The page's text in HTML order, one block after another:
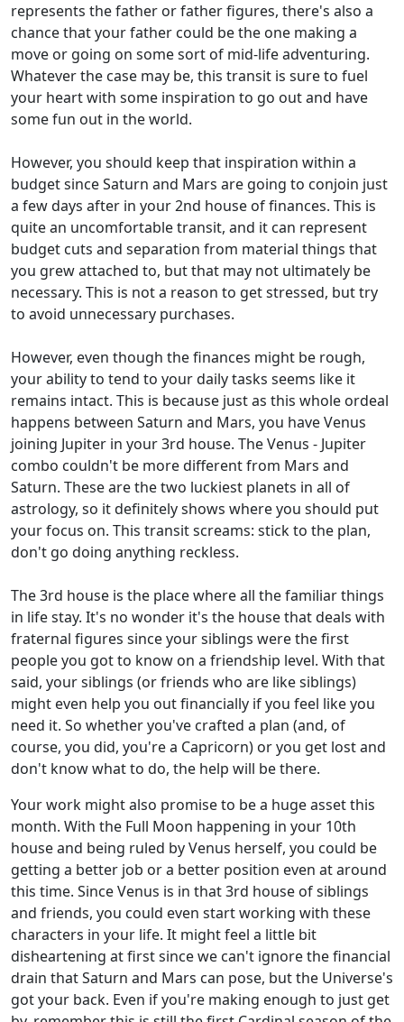
represents the father or father figures, there's also a
chance that your father could be the one making a
move or going on some sort of mid-life adventuring.
Whatever the case may be, this transit is sure to fuel
your heart with some inspiration to go out and have
some fun out in the world.
However, you should keep that inspiration within a
budget since Saturn and Mars are going to conjoin just
a few days after in your 2nd house of finances. This is
quite an uncomfortable transit, and it can represent
budget cuts and separation from material things that
you grew attached to, but that may not ultimately be
necessary. This is not a reason to get stressed, but try
to avoid unnecessary purchases.
However, even though the finances might be rough,
your ability to tend to your daily tasks seems like it
remains intact. This is because just as this whole ordeal
happens between Saturn and Mars, you have Venus
joining Jupiter in your 3rd house. The Venus - Jupiter
combo couldn't be more different from Mars and
Saturn. These are the two luckiest planets in all of
astrology, so it definitely shows where you should put
your focus on. This transit screams: stick to the plan,
don't go doing anything reckless.
The 3rd house is the place where all the familiar things
in life stay. It's no wonder it's the house that deals with
fraternal figures since your siblings were the first
people you got to know on a friendship level. With that
said, your siblings (or friends who are like siblings)
might even help you out financially if you feel like you
need it. So whether you've crafted a plan (and, of
course, you did, you're a Capricorn) or you get lost and
don't know what to do, the help will be there.
Your work might also promise to be a huge asset this
month. With the Full Moon happening in your 10th
house and being ruled by Venus herself, you could be
getting a better job or a better position even at around
this time. Since Venus is in that 3rd house of siblings
and friends, you could even start working with these
characters in your life. It might feel a little bit
disheartening at first since we can't ignore the financial
drain that Saturn and Mars can pose, but the Universe's
got your back. Even if you're making enough to just get